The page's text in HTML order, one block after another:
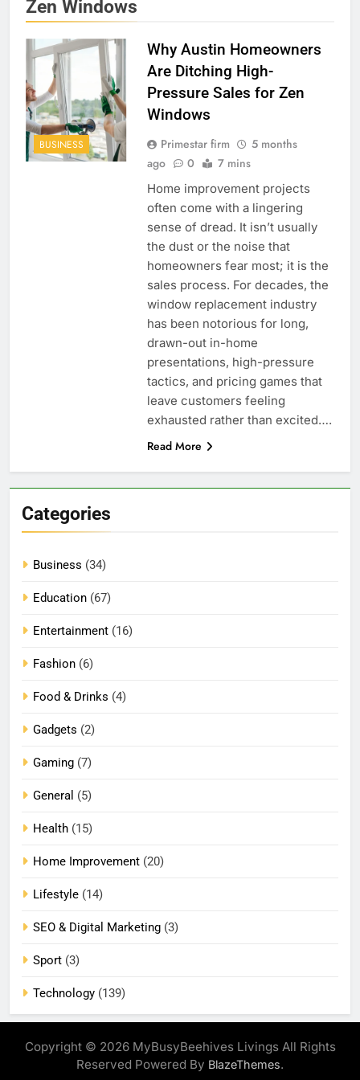
Zen Windows
BUSINESS
Why Austin Homeowners
Are Ditching High-
Pressure Sales for Zen
Windows
Primestar firm
5 months
ago
0 7 mins
Home improvement projects
often come with a lingering
sense of dread. It isn’t usually
the dust or the noise that
homeowners fear most; it is the
sales process. For decades, the
window replacement industry
has been notorious for long,
drawn-out in-home
presentations, high-pressure
tactics, and pricing games that
leave customers feeling
exhausted rather than excited….
Read More
Categories
Business (34)
Education (67)
Entertainment (16)
Fashion (6)
Food & Drinks (4)
Gadgets (2)
Gaming (7)
General (5)
Health (15)
Home Improvement (20)
Lifestyle (14)
SEO & Digital Marketing (3)
Sport (3)
Technology (139)
Copyright © 2026 MyBusyBeehives Livings All Rights
Reserved Powered By BlazeThemes.